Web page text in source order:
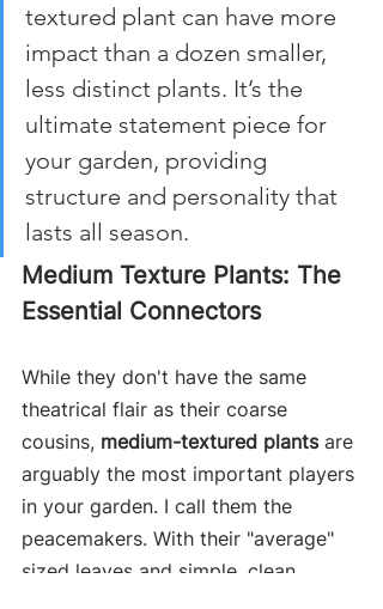
textured plant can have more
impact than a dozen smaller,
less distinct plants. It’s the
ultimate statement piece for
your garden, providing
structure and personality that
lasts all season.
Medium Texture Plants: The
Essential Connectors
While they don't have the same
theatrical flair as their coarse
cousins, medium-textured plants are
arguably the most important players
in your garden. I call them the
peacemakers. With their "average"
sized leaves and simple, clean